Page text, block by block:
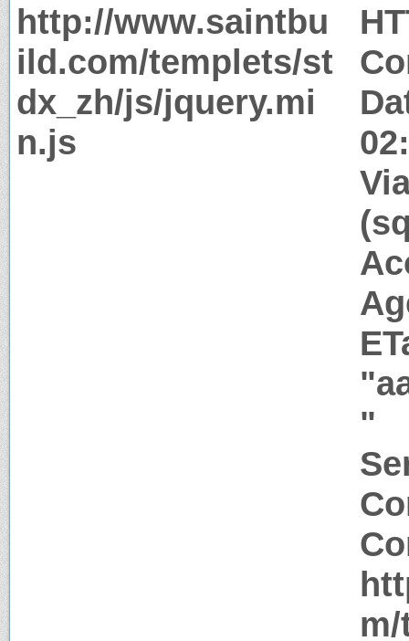
http://www.saintbu
ild.com/templets/st
dx_zh/js/jquery.mi
n.js
"